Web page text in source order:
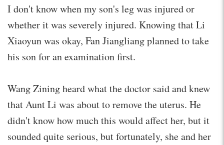
I don't know when my son's leg was injured or
whether it was severely injured. Knowing that Li
Xiaoyun was okay, Fan Jiangliang planned to take
his son for an examination first.
Wang Zining heard what the doctor said and knew
that Aunt Li was about to remove the uterus. He
didn't know how much this would affect her, but it
sounded quite serious, but fortunately, she and her